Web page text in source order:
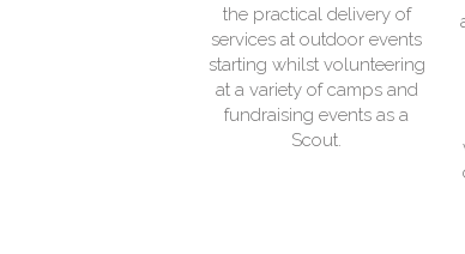
services at outdoor events
starting whilst volunteering
anything! Andrew really is
the 'mad professor' of
staging, constantly
dreaming up new and
inventive ideas. He loves
vintage vehicles and as a